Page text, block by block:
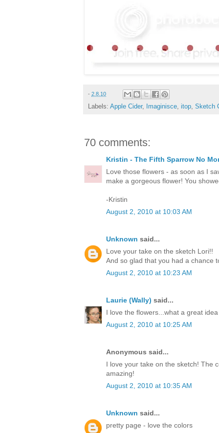
- 2.8.10
Labels: Apple Cider, Imaginisce, itop, Sketch
70 comments:
Kristin - The Fifth Sparrow No
Love those flowers - as soon as I
make a gorgeous flower! You
-Kristin
August 2, 2010 at 10:03 AM
Unknown said...
Love your take on the sketch Lori!!
And so glad that you had a chance
August 2, 2010 at 10:23 AM
Laurie (Wally) said...
I love the flowers...what a great
August 2, 2010 at 10:25 AM
Anonymous said...
I love your take on the sketch! The
amazing!
August 2, 2010 at 10:35 AM
Unknown said...
pretty page - love the colors